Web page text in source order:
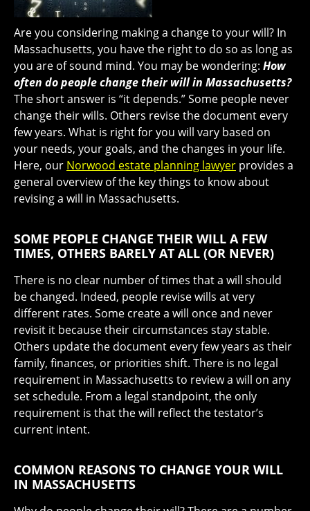
Are you considering making a change to your will? In
Massachusetts, you have the right to do so as long as
you are of sound mind. You may be wondering: How
often do people change their will in Massachusetts?
The short answer is “it depends.” Some people never
change their wills. Others revise the document every
few years. What is right for you will vary based on
your needs, your goals, and the changes in your life.
Here, our Norwood estate planning lawyer provides a
general overview of the key things to know about
revising a will in Massachusetts.
SOME PEOPLE CHANGE THEIR WILL A FEW
TIMES, OTHERS BARELY AT ALL (OR NEVER)
There is no clear number of times that a will should
be changed. Indeed, people revise wills at very
different rates. Some create a will once and never
revisit it because their circumstances stay stable.
Others update the document every few years as their
family, finances, or priorities shift. There is no legal
requirement in Massachusetts to review a will on any
set schedule. From a legal standpoint, the only
requirement is that the will reflect the testator’s
current intent.
COMMON REASONS TO CHANGE YOUR WILL
IN MASSACHUSETTS